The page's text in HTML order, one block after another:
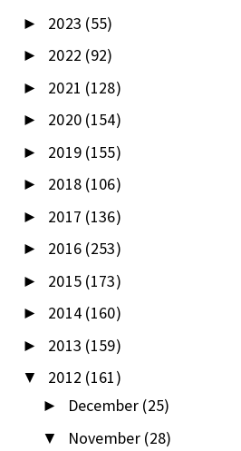
► 2023 (55)
► 2022 (92)
► 2021 (128)
► 2020 (154)
► 2019 (155)
► 2018 (106)
► 2017 (136)
► 2016 (253)
► 2015 (173)
► 2014 (160)
► 2013 (159)
▼ 2012 (161)
► December (25)
▼ November (28)